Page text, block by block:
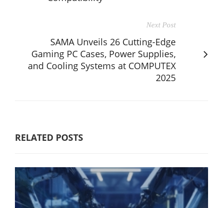
Next Post
SAMA Unveils 26 Cutting-Edge
Gaming PC Cases, Power Supplies,
and Cooling Systems at COMPUTEX
2025
RELATED POSTS